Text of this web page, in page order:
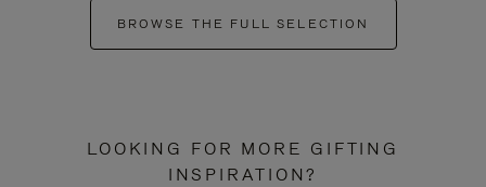
BROWSE THE FULL SELECTION
LOOKING FOR MORE GIFTING
INSPIRATION?